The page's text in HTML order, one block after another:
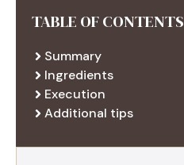
TABLE OF CONTENTS
Summary
Ingredients
Execution
Additional tips